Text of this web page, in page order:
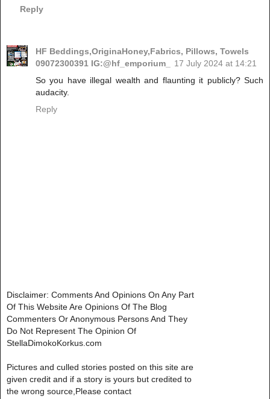
Reply
HF Beddings,OriginaHoney,Fabrics, Pillows, Towels
09072300391 IG:@hf_emporium_
17 July 2024 at 14:21
So you have illegal wealth and flaunting it publicly? Such
audacity.
Reply
Disclaimer: Comments And Opinions On Any Part
Of This Website Are Opinions Of The Blog
Commenters Or Anonymous Persons And They
Do Not Represent The Opinion Of
StellaDimokoKorkus.com
Pictures and culled stories posted on this site are
given credit and if a story is yours but credited to
the wrong source,Please contact